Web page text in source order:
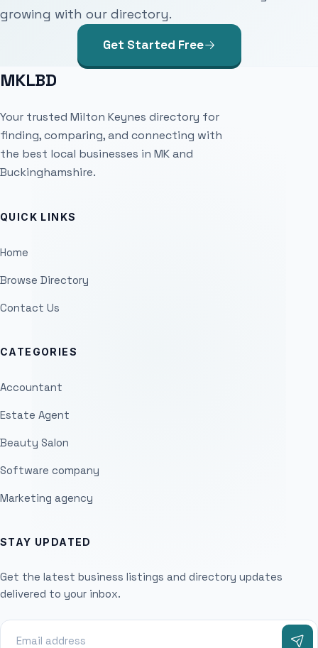
growing with our directory.
Get Started Free
MKLBD
Your trusted Milton Keynes directory for
finding, comparing, and connecting with
the best local businesses in MK and
Buckinghamshire.
QUICK LINKS
Home
Browse Directory
Contact Us
CATEGORIES
Accountant
Estate Agent
Beauty Salon
Software company
Marketing agency
STAY UPDATED
Get the latest business listings and directory updates
delivered to your inbox.